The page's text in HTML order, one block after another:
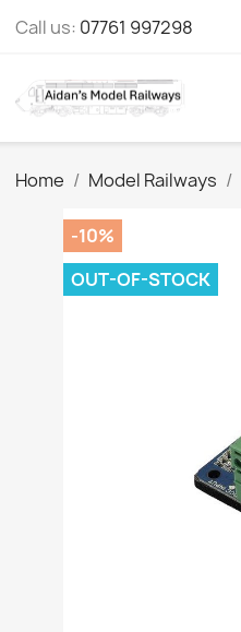
Call us: 07761 997298
Home Model Railways
-10%
OUT-OF-STOCK